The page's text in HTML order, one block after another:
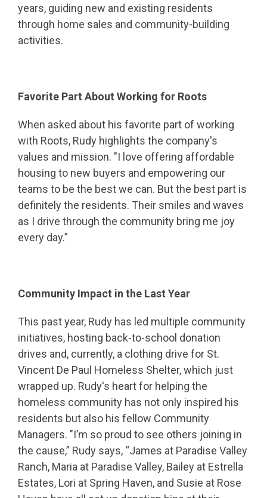
years, guiding new and existing residents
through home sales and community-building
activities.
Favorite Part About Working for Roots
When asked about his favorite part of working
with Roots, Rudy highlights the company's
values and mission. "I love offering affordable
housing to new buyers and empowering our
teams to be the best we can. But the best part is
definitely the residents. Their smiles and waves
as I drive through the community bring me joy
every day.”
Community Impact in the Last Year
This past year, Rudy has led multiple community
initiatives, hosting back-to-school donation
drives and, currently, a clothing drive for St.
Vincent De Paul Homeless Shelter, which just
wrapped up. Rudy's heart for helping the
homeless community has not only inspired his
residents but also his fellow Community
Managers. "I’m so proud to see others joining in
the cause,” Rudy says, “James at Paradise Valley
Ranch, Maria at Paradise Valley, Bailey at Estrella
Estates, Lori at Spring Haven, and Susie at Rose